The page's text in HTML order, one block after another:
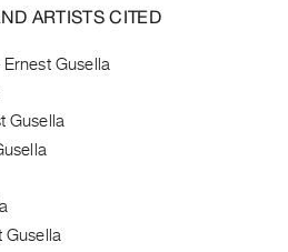
ARTISTS CITED
Ernest Gusella
Gusella
Gusella